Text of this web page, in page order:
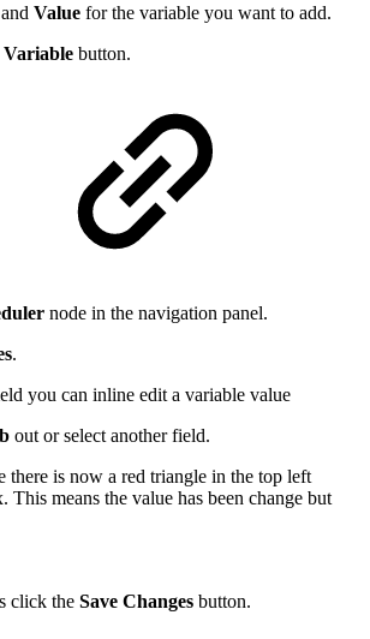
and Value for the variable you want to add.
button.
node in the navigation panel.
.
you can inline edit a variable value
out or select another field.
there is now a red triangle in the top left
This means the value has been change but
click the Save Changes button.